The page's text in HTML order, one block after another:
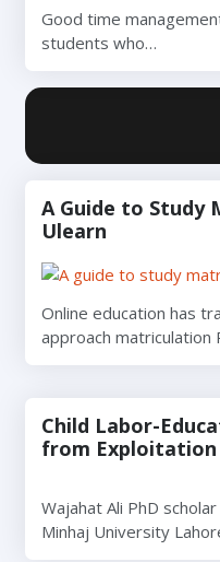
Good time
students who…
A Guide to Study
Ulearn
Online education has
approach matriculation
Child Labor-
from Exploitation
Wajahat Ali PhD
Minhaj University